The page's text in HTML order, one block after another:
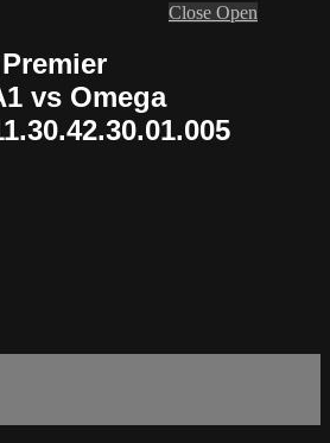
Close Open
vs Omega